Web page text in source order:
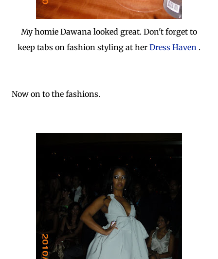
My homie Dawana looked great. Don't forget to
keep tabs on fashion styling at her Dress Haven .
Now on to the fashions.